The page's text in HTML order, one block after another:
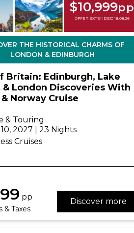
$10,999pp
OFFER EXTENDED 18.08.26
THE HISTORICAL CHARMS OF
LONDON & EDINBURGH
Britain: Edinburgh, Lake
London Discoveries With
Norway Cruise
& Touring
2027 | 23 Nights
Cruises
pp
& Taxes
Discover more